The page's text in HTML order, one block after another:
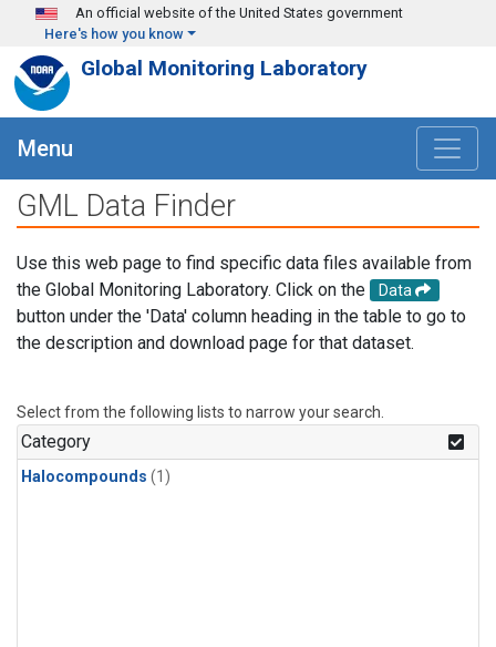
Skip to main content
An official website of the United States government
Here's how you know
Global Monitoring Laboratory
Menu
GML Data Finder
Use this web page to find specific data files available from
the Global Monitoring Laboratory. Click on the
Data
button under the 'Data' column heading in the table to go to
the description and download page for that dataset.
Select from the following lists to narrow your search.
Category
Halocompounds (1)